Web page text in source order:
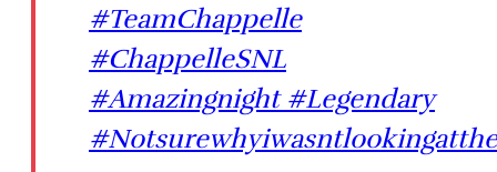
#TeamChappelle
#ChappelleSNL
#Amazingnight #Legendary